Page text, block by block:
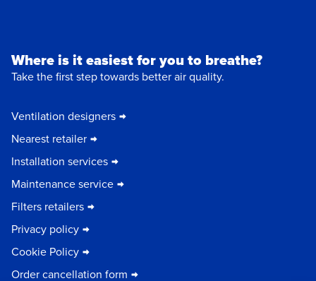
Where is it easiest for you to breathe?
Take the first step towards better air quality.
Ventilation designers
Nearest retailer
Installation services
Maintenance service
Filters retailers
Privacy policy
Cookie Policy
Order cancellation form